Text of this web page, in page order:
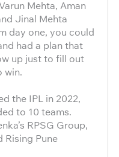
Mehta, Aman
Jinal Mehta
day one, you could
had a plan that
up just to fill out
win.
the IPL in 2022,
to 10 teams.
RPSG Group,
Rising Pune